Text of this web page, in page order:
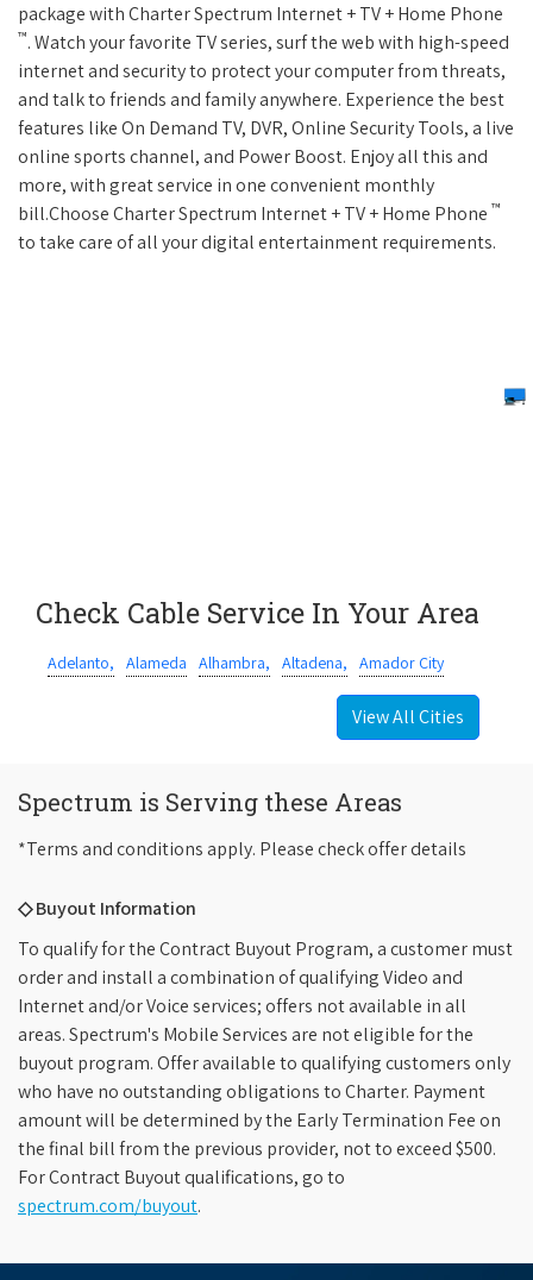
package with Charter Spectrum Internet + TV + Home Phone
™. Watch your favorite TV series, surf the web with high-speed
internet and security to protect your computer from threats,
and talk to friends and family anywhere. Experience the best
features like On Demand TV, DVR, Online Security Tools, a live
online sports channel, and Power Boost. Enjoy all this and
more, with great service in one convenient monthly
bill.Choose Charter Spectrum Internet + TV + Home Phone ™
to take care of all your digital entertainment requirements.
Check Cable Service In Your Area
Adelanto, Alameda Alhambra, Altadena, Amador City
View All Cities
Spectrum is Serving these Areas
*Terms and conditions apply. Please check offer details
◇ Buyout Information
To qualify for the Contract Buyout Program, a customer must
order and install a combination of qualifying Video and
Internet and/or Voice services; offers not available in all
areas. Spectrum's Mobile Services are not eligible for the
buyout program. Offer available to qualifying customers only
who have no outstanding obligations to Charter. Payment
amount will be determined by the Early Termination Fee on
the final bill from the previous provider, not to exceed $500.
For Contract Buyout qualifications, go to
spectrum.com/buyout.